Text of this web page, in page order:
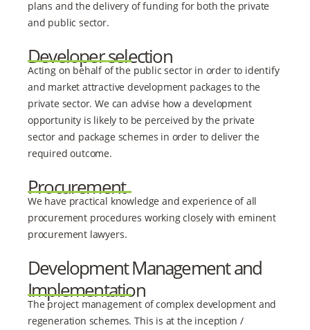
plans and the delivery of funding for both the private
and public sector.
Developer selection
Acting on behalf of the public sector in order to identify
and market attractive development packages to the
private sector. We can advise how a development
opportunity is likely to be perceived by the private
sector and package schemes in order to deliver the
required outcome.
Procurement
We have practical knowledge and experience of all
procurement procedures working closely with eminent
procurement lawyers.
Development Management and
Implementation
The project management of complex development and
regeneration schemes. This is at the inception /